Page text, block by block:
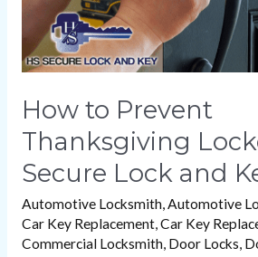
How to Prevent
Thanksgiving
Secure Lock and
Automotive Locksmith,Automotive
Car Key Replacement,Car Key
Commercial Locksmith, Door Locks,
Lock
and
Key